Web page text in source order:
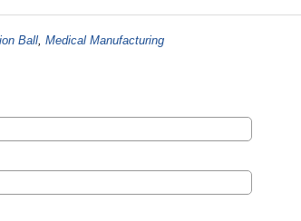
Ball, Medical Manufacturing